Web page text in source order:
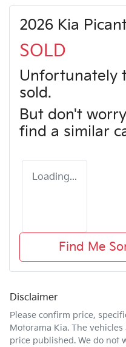
2026 Kia
SOLD
Unfortunately
sold.
But don't
find a similar
Loading...
Find Me
Disclaimer
Please confirm price,
Motorama Kia. The
price published. We do not